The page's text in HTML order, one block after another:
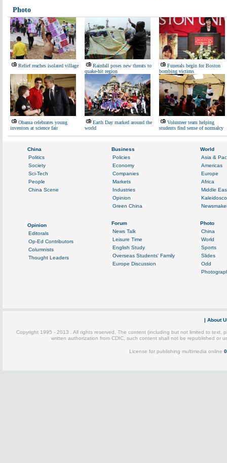
Photo
Relief reaches isolated village
Rainfall poses new threats to
quake-hit region
Funerals begin for Boston
bombing victims
Obama celebrates young
inventors at science fair
Earth Day marked around the
world
Volunteer team helping
students find sense of normalcy